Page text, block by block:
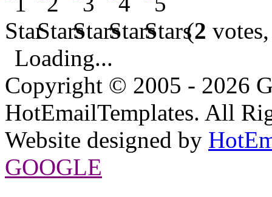
(2
Loading...
Copyright © 2005 - 2026
HotEmailTemplates. All
Website designed by
GOOGLE